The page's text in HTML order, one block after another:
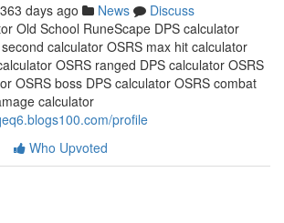
363 days ago News
Discuss
Old School RuneScape DPS calculator
calculator OSRS max hit calculator
OSRS ranged DPS calculator OSRS
OSRS boss DPS calculator OSRS combat
calculator
profile
Who Upvoted